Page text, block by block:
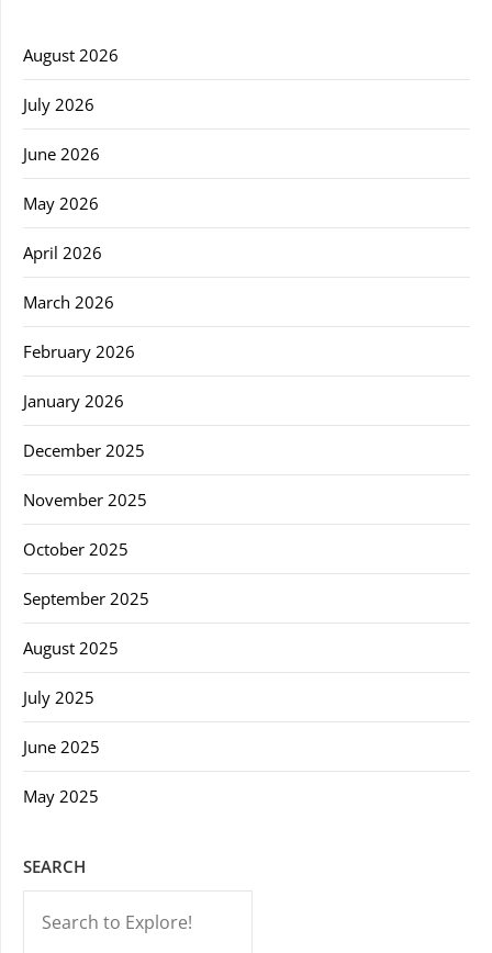
August 2026
July 2026
June 2026
May 2026
April 2026
March 2026
February 2026
January 2026
December 2025
November 2025
October 2025
September 2025
August 2025
July 2025
June 2025
May 2025
SEARCH